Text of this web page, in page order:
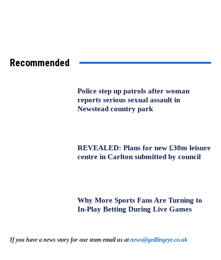
Recommended
Police step up patrols after woman
reports serious sexual assault in
Newstead country park
REVEALED: Plans for new £30m leisure
centre in Carlton submitted by council
Why More Sports Fans Are Turning to
In-Play Betting During Live Games
If you have a news story for our team email us atnews@gedlingeye.co.uk